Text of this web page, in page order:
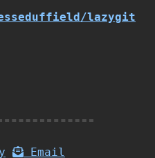
lazygit
Email